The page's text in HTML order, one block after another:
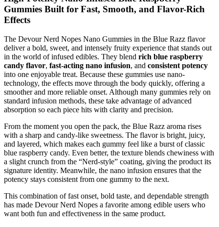
Gummies Built for Fast, Smooth, and Flavor-Rich
Effects
The Devour Nerd Nopes Nano Gummies in the Blue Razz flavor
deliver a bold, sweet, and intensely fruity experience that stands out
in the world of infused edibles. They blend rich blue raspberry
candy flavor, fast-acting nano infusion, and consistent potency
into one enjoyable treat. Because these gummies use nano-
technology, the effects move through the body quickly, offering a
smoother and more reliable onset. Although many gummies rely on
standard infusion methods, these take advantage of advanced
absorption so each piece hits with clarity and precision.
From the moment you open the pack, the Blue Razz aroma rises
with a sharp and candy-like sweetness. The flavor is bright, juicy,
and layered, which makes each gummy feel like a burst of classic
blue raspberry candy. Even better, the texture blends chewiness with
a slight crunch from the “Nerd-style” coating, giving the product its
signature identity. Meanwhile, the nano infusion ensures that the
potency stays consistent from one gummy to the next.
This combination of fast onset, bold taste, and dependable strength
has made Devour Nerd Nopes a favorite among edible users who
want both fun and effectiveness in the same product.